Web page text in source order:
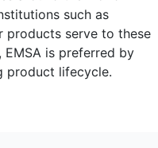
such as
products serve to these
is preferred by
product lifecycle.